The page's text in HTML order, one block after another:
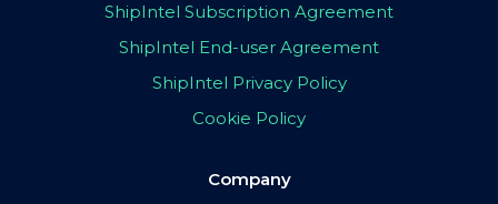
ShipIntel Subscription Agreement
ShipIntel End-user Agreement
ShipIntel Privacy Policy
Cookie Policy
Company